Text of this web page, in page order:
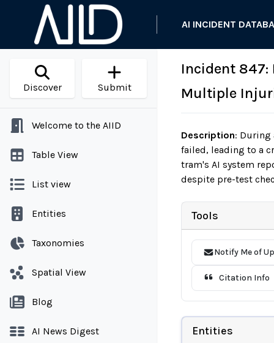
AI INCIDENT
Discover Submit
Welcome to the AIID
Table View
List view
Entities
Taxonomies
Spatial View
Blog
AI News Digest
Incident 847:
Multiple
Description: During
failed, leading to a
tram's AI system
despite pre-test
Tools
Notify Me of
Citation Info
Entities